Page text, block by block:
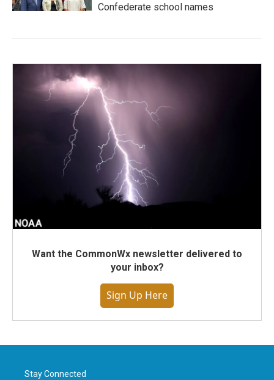
Confederate school names
Want the CommonWx newsletter delivered to
your inbox?
Sign Up Here
Stay Connected